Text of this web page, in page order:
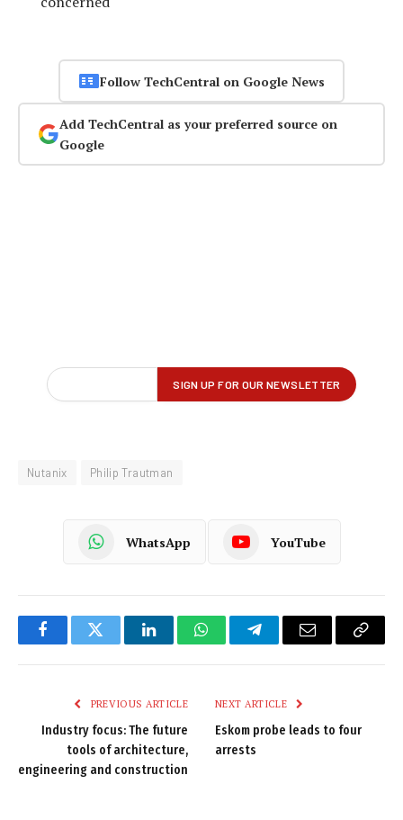
Follow TechCentral on Google News
Add TechCentral as your preferred source on
Google
Nutanix Philip Trautman
WhatsApp YouTube
FacebookTwitter LinkedInWhatsAppTelegramEmail
Copy
PREVIOUS ARTICLE
Industry focus: The future
tools of architecture,
engineering and construction
NEXT ARTICLE
Eskom probe leads to four
arrests